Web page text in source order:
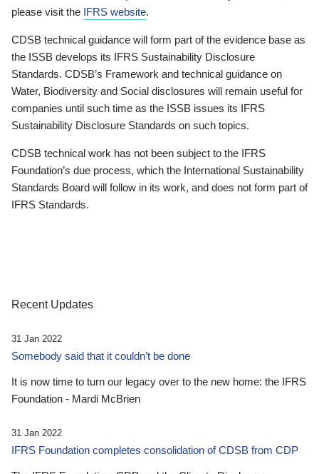
please visit the IFRS website.
CDSB technical guidance will form part of the evidence base as
the ISSB develops its IFRS Sustainability Disclosure
Standards. CDSB’s Framework and technical guidance on
Water, Biodiversity and Social disclosures will remain useful for
companies until such time as the ISSB issues its IFRS
Sustainability Disclosure Standards on such topics.
CDSB technical work has not been subject to the IFRS
Foundation’s due process, which the International Sustainability
Standards Board will follow in its work, and does not form part of
IFRS Standards.
Recent Updates
31 Jan 2022
Somebody said that it couldn’t be done
It is now time to turn our legacy over to the new home: the IFRS
Foundation - Mardi McBrien
31 Jan 2022
IFRS Foundation completes consolidation of CDSB from CDP